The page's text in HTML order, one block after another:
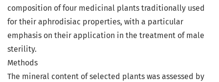
composition of four medicinal plants traditionally used
for their aphrodisiac properties, with a particular
emphasis on their application in the treatment of male
sterility.
Methods
The mineral content of selected plants was assessed by